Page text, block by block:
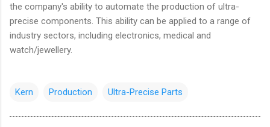
the company's ability to automate the production of ultra-
precise components. This ability can be applied to a range of
industry sectors, including electronics, medical and
watch/jewellery.
Kern Production Ultra-Precise Parts